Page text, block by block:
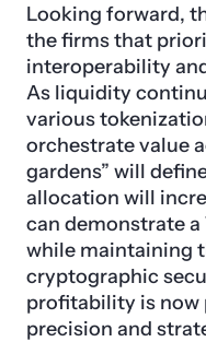
Looking forward,
the firms that
interoperability
As liquidity
various
orchestrate value
gardens” will
allocation will
can demonstrate
while maintaining
cryptographic
profitability is now
precision and